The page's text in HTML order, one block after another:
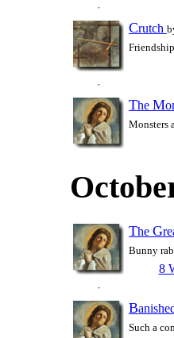
Crutch
The M
Monsters
The G
Bunny
8
B
Such a